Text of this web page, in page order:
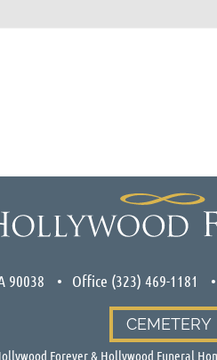
90038 Office (323) 469-1181
CEMETERY
Forever & Hollywood Funeral